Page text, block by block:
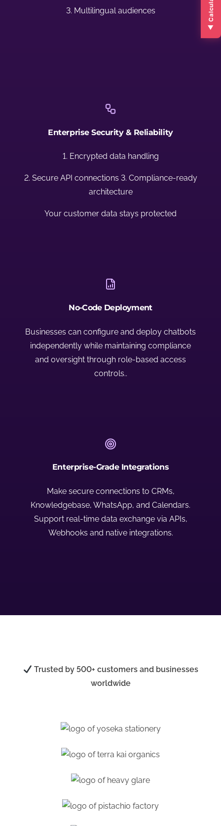
3. Multilingual audiences
Enterprise Security & Reliability
1. Encrypted data handling
2. Secure API connections 3. Compliance-ready
architecture
Your customer data stays protected
No-Code Deployment
Businesses can configure and deploy chatbots
independently while maintaining compliance
and oversight through role-based access
controls..
Enterprise-Grade Integrations
Make secure connections to CRMs,
Knowledgebase, WhatsApp, and Calendars.
Support real-time data exchange via APIs,
Webhooks and native integrations.
Trusted by 500+ customers and businesses
worldwide